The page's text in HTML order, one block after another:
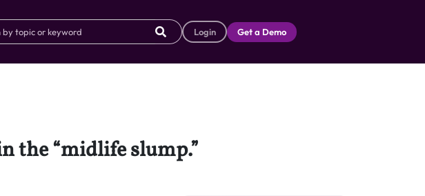
Login Get a Demo
the “midlife slump.”